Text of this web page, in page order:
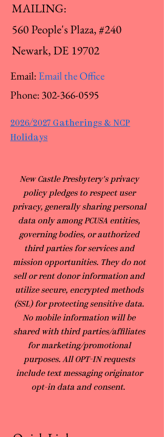
MAILING:
560 People's Plaza, #240
Newark, DE 19702
Email: Email the Office
Phone: 302-366-0595
2026/2027 Gatherings & NCP
Holidays
​New Castle Presbytery's privacy
policy pledges to respect user
privacy, generally sharing personal
data only among PCUSA entities,
governing bodies, or authorized
third parties for services and
mission opportunities. They do not
sell or rent donor information and
utilize secure, encrypted methods
(SSL) for protecting sensitive data.
No mobile information will be
shared with third parties/affiliates
for marketing/promotional
purposes. All OPT-IN requests
include text messaging originator
opt-in data and consent.